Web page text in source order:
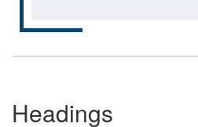
Headings